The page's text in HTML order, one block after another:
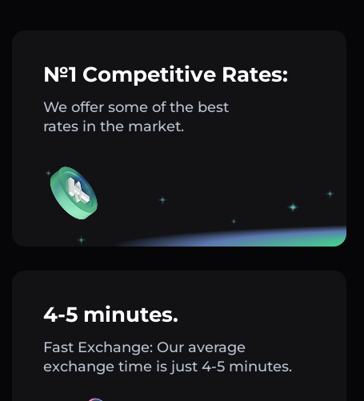
№1 Competitive Rates:
We offer some of the best
rates in the market.
4-5 minutes.
Fast Exchange: Our average
exchange time is just 4-5 minutes.